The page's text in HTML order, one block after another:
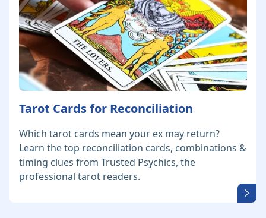
Tarot Cards for Reconciliation
Which tarot cards mean your ex may return?
Learn the top reconciliation cards, combinations &
timing clues from Trusted Psychics, the
professional tarot readers.